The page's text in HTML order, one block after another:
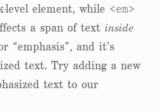
level element, while <em>
a span of text inside
“emphasis”, and it’s
text. Try adding a new
text to our